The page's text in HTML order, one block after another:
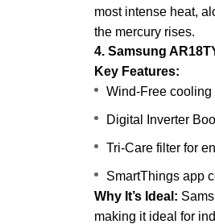
most intense heat,
the mercury rises.
4. Samsung
Key Features:
Wind-Free
Digital Inverter
Tri-Care filter for
SmartThings app
Why It’s Ideal:
making it ideal for